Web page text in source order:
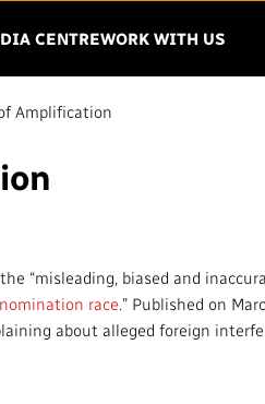
MENU
CENTREWORK WITH US
Strategy
Governance
Amplification
“misleading, biased and
race.” Published on
about alleged foreign